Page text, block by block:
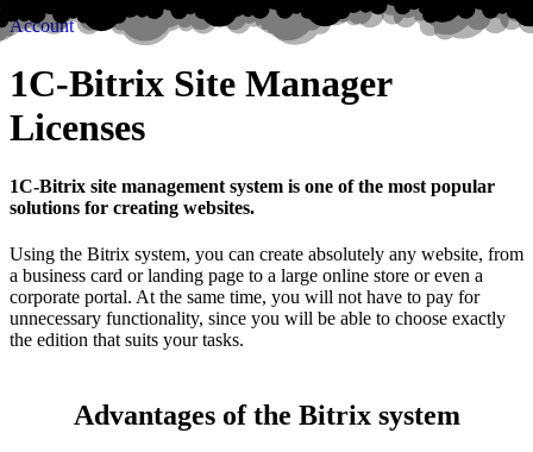
Account
1C-Bitrix Site Manager
Licenses
1C-Bitrix site management system is one of the most popular
solutions for creating websites.
Using the Bitrix system, you can create absolutely any website, from
a business card or landing page to a large online store or even a
corporate portal. At the same time, you will not have to pay for
unnecessary functionality, since you will be able to choose exactly
the edition that suits your tasks.
Advantages of the Bitrix system